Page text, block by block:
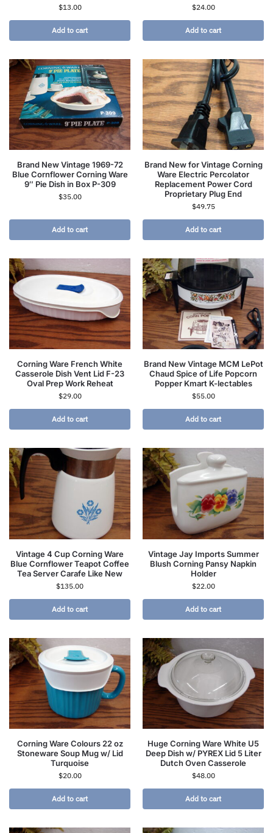
$13.00
Add to cart
$24.00
Add to cart
Brand New Vintage 1969-72
Blue Cornflower Corning Ware
9″ Pie Dish in Box P-309
$35.00
Add to cart
Brand New for Vintage Corning
Ware Electric Percolator
Replacement Power Cord
Proprietary Plug End
$49.75
Add to cart
Corning Ware French White
Casserole Dish Vent Lid F-23
Oval Prep Work Reheat
$29.00
Add to cart
Brand New Vintage MCM LePot
Chaud Spice of Life Popcorn
Popper Kmart K-lectables
$55.00
Add to cart
Vintage 4 Cup Corning Ware
Blue Cornflower Teapot Coffee
Tea Server Carafe Like New
$135.00
Add to cart
Vintage Jay Imports Summer
Blush Corning Pansy Napkin
Holder
$22.00
Add to cart
Corning Ware Colours 22 oz
Stoneware Soup Mug w/ Lid
Turquoise
$20.00
Add to cart
Huge Corning Ware White U5
Deep Dish w/ PYREX Lid 5 Liter
Dutch Oven Casserole
$48.00
Add to cart